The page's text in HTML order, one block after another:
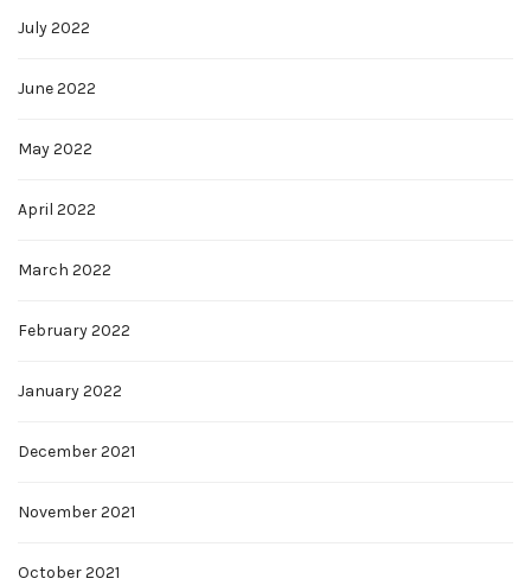
July 2022
June 2022
May 2022
April 2022
March 2022
February 2022
January 2022
December 2021
November 2021
October 2021